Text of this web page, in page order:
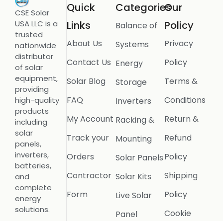
CSE Solar
USA LLC is a
trusted
nationwide
distributor
of solar
equipment,
providing
high-quality
products
including
solar
panels,
inverters,
batteries,
and
complete
energy
solutions.
Quick
Links
About Us
Contact Us
Solar Blog
FAQ
My Account
Track your
Orders
Contractor
Form
Categories
Balance of
Systems
Energy
Storage
Inverters
Racking &
Mounting
Solar Panels
Solar Kits
Live Solar
Panel
Our
Policy
Privacy
Policy
Terms &
Conditions
Return &
Refund
Policy
Shipping
Policy
Cookie